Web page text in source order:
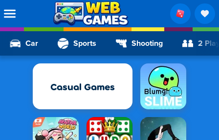
Car Sports Shooting 2
Casual Games